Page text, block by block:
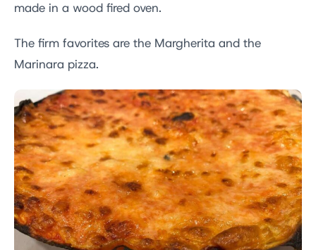
made in a wood fired oven.
The firm favorites are the Margherita and the
Marinara pizza.